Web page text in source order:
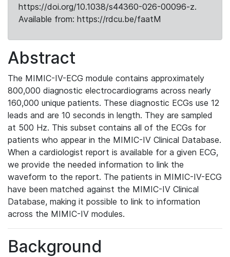
https://doi.org/10.1038/s44360-026-00096-z.
Available from: https://rdcu.be/faatM
Abstract
The MIMIC-IV-ECG module contains approximately
800,000 diagnostic electrocardiograms across nearly
160,000 unique patients. These diagnostic ECGs use 12
leads and are 10 seconds in length. They are sampled
at 500 Hz. This subset contains all of the ECGs for
patients who appear in the MIMIC-IV Clinical Database.
When a cardiologist report is available for a given ECG,
we provide the needed information to link the
waveform to the report. The patients in MIMIC-IV-ECG
have been matched against the MIMIC-IV Clinical
Database, making it possible to link to information
across the MIMIC-IV modules.
Background